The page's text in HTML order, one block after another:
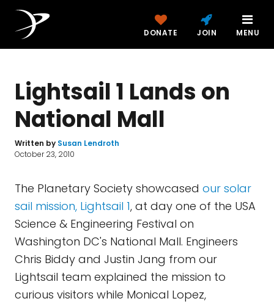
DONATE JOIN MENU
Lightsail 1 Lands on
National Mall
Written by Susan Lendroth
October 23, 2010
The Planetary Society showcased our solar
sail mission, Lightsail 1, at day one of the USA
Science & Engineering Festival on
Washington DC's National Mall. Engineers
Chris Biddy and Justin Jang from our
Lightsail team explained the mission to
curious visitors while Monical Lopez,